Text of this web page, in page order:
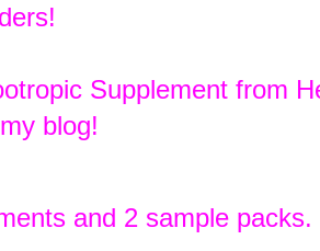
Supplement from
blog!
and 2 sample packs.